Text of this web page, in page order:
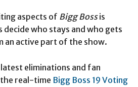
aspects of Bigg Bossis
decide who stays and who gets
an active part of the show.
eliminations and fan
real-time Bigg Boss 19 Voting